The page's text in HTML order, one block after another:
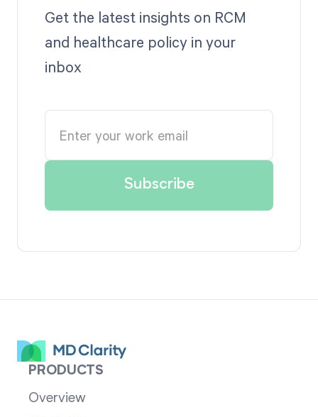
Get the latest insights on RCM
and healthcare policy in your
inbox
PRODUCTS
Overview